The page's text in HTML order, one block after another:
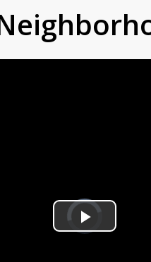
Video
Player
Play